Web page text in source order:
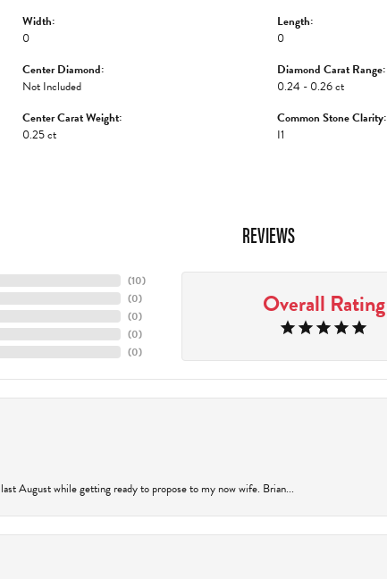
Width:
0
Center Diamond:
Not Included
Center Carat Weight:
0.25 ct
Length:
0
Diamond Carat Range:
0.24 - 0.26 ct
Common Stone Clarity:
I1
REVIEWS
(10)
(0)
(0)
(0)
(0)
Overall Rating
August while getting ready to propose to my now wife. Brian...